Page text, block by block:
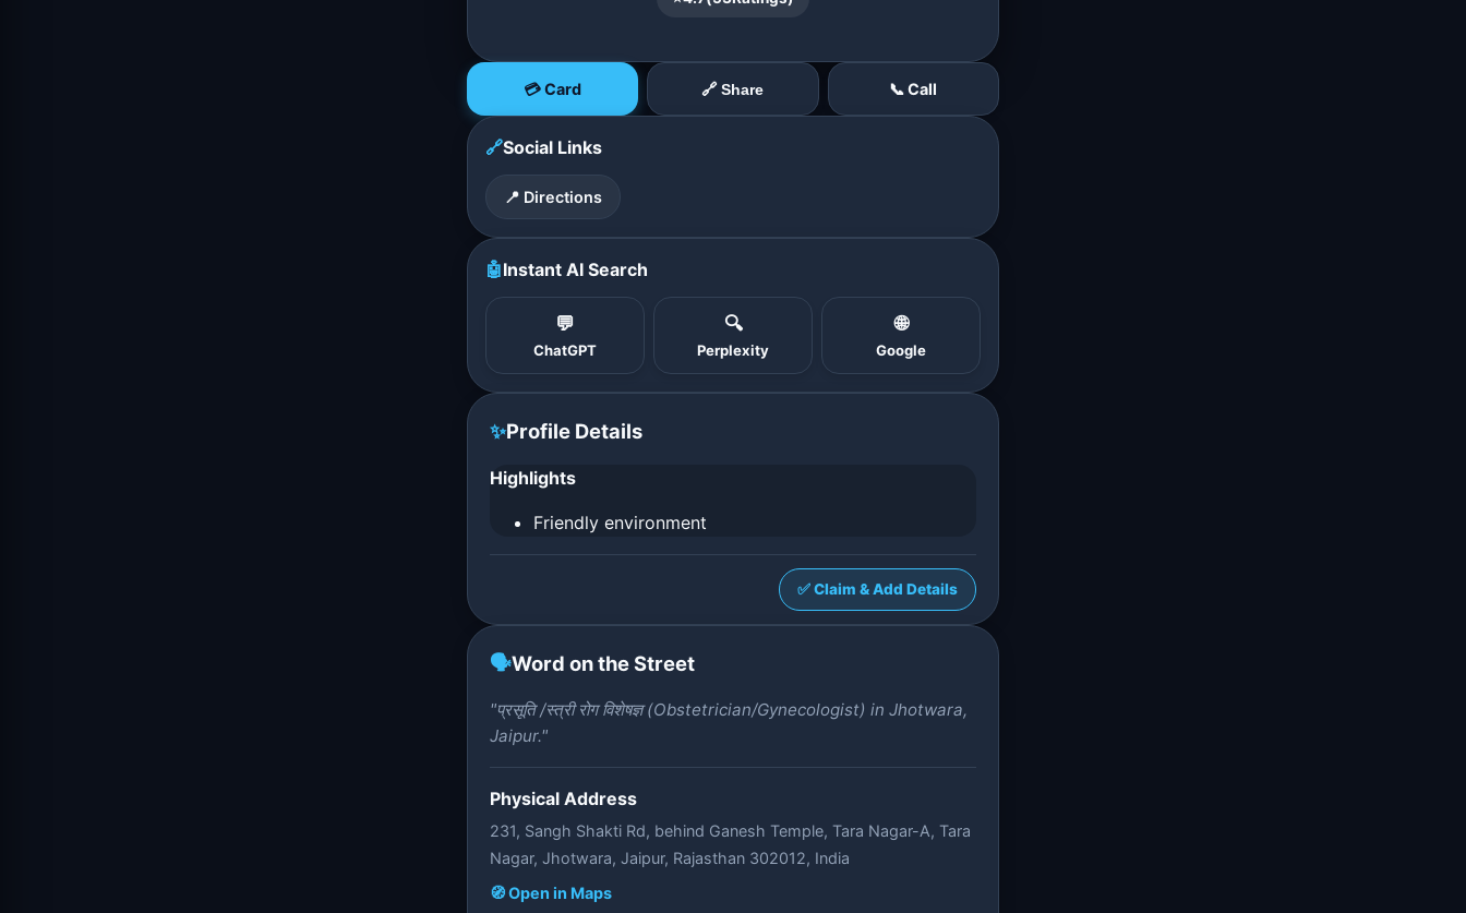
💳 Card 🔗 Share 📞 Call
🔗Social Links
📍 Directions
🤖Instant AI Search
💬
ChatGPT
🔍
Perplexity
🌐
Google
✨Profile Details
Highlights
Friendly environment
✅ Claim & Add Details
🗣️Word on the Street
"प्रसूति /स्त्री रोग विशेषज्ञ (Obstetrician/Gynecologist) in Jhotwara,
Jaipur."
Physical Address
231, Sangh Shakti Rd, behind Ganesh Temple, Tara Nagar-A, Tara
Nagar, Jhotwara, Jaipur, Rajasthan 302012, India
🧭 Open in Maps